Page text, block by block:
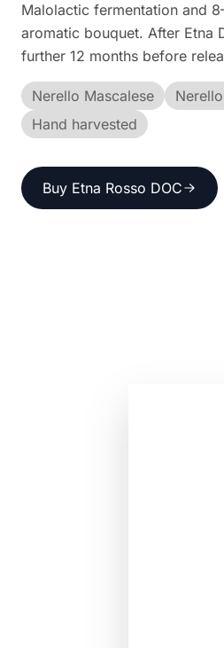
Malolactic fermentation and
aromatic bouquet. After Etna
further 12 months before
Nerello Mascalese
Hand harvested
Buy Etna Rosso DOC